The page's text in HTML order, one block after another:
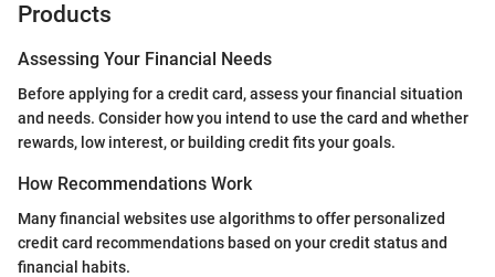
Products
Assessing Your Financial Needs
Before applying for a credit card, assess your financial situation
and needs. Consider how you intend to use the card and whether
rewards, low interest, or building credit fits your goals.
How Recommendations Work
Many financial websites use algorithms to offer personalized
credit card recommendations based on your credit status and
financial habits.